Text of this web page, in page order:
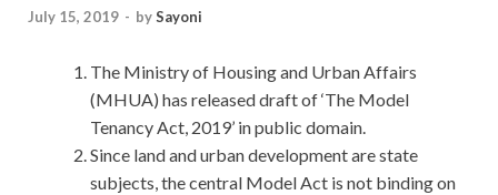
July 15, 2019 - bySayoni
The Ministry of Housing and Urban Affairs
(MHUA) has released draft of ‘The Model
Tenancy Act, 2019’ in public domain.
Since land and urban development are state
subjects, the central Model Act is not binding on